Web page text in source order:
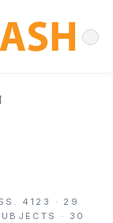
4123 · 29
· 30